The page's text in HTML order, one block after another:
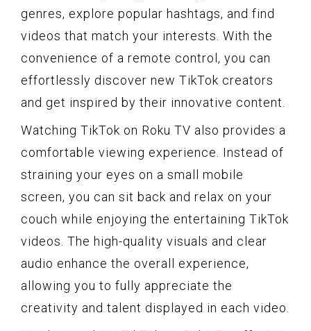
genres, explore popular hashtags, and find
videos that match your interests. With the
convenience of a remote control, you can
effortlessly discover new TikTok creators
and get inspired by their innovative content.
Watching TikTok on Roku TV also provides a
comfortable viewing experience. Instead of
straining your eyes on a small mobile
screen, you can sit back and relax on your
couch while enjoying the entertaining TikTok
videos. The high-quality visuals and clear
audio enhance the overall experience,
allowing you to fully appreciate the
creativity and talent displayed in each video.